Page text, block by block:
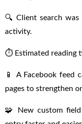
🔍 Client search
activity.
⏱ Estimated reading
📱 A Facebook feed
pages to strengthen
🧩 New custom